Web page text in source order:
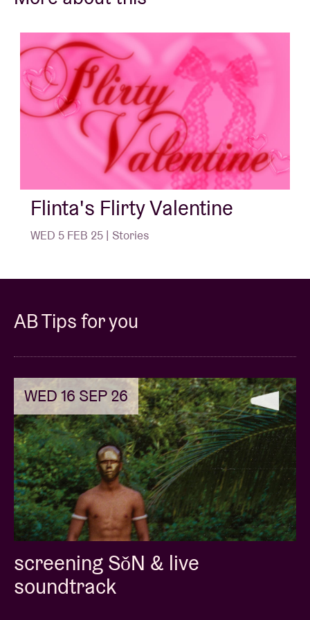
If it gets even more fun after the speed date, you can
then join the other speed-daters and head off to the
HE4RTBROKEN club night at AB.
So, an evening for FLINTA of all ages who want to
meet other FLINTA in a comfortable and inspiring
environment.
We would LOVE to see you there! ❤️
*FLINTA: Female, Lesbian, Intersex, Non-binary,
doors: 7pm
the end: 9:30pm
Flinta's Flirty Valentine
WED 5 FEB 25 | Stories
AB Tips for you
WED 16 SEP 26
screening SǒN & live
soundtrack